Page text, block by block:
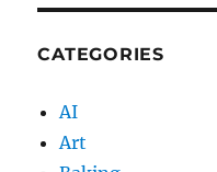
CATEGORIES
AI
Art